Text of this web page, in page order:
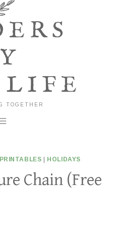
LIFE
TOGETHER
HOLIDAYS
Chain (Free